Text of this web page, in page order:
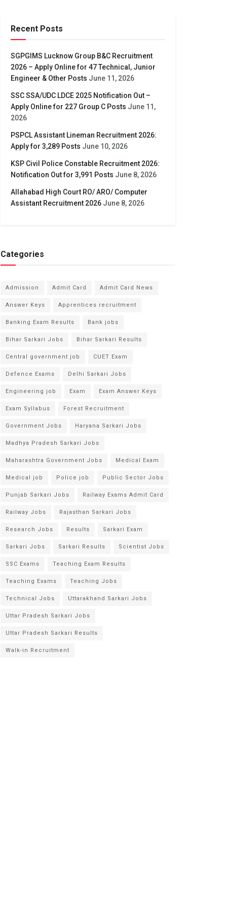
Recent Posts
SGPGIMS Lucknow Group B&C Recruitment
2026 – Apply Online for 47 Technical, Junior
Engineer & Other Posts June 11, 2026
SSC SSA/UDC LDCE 2025 Notification Out –
Apply Online for 227 Group C Posts June 11,
2026
PSPCL Assistant Lineman Recruitment 2026:
Apply for 3,289 Posts June 10, 2026
KSP Civil Police Constable Recruitment 2026:
Notification Out for 3,991 Posts June 8, 2026
Allahabad High Court RO/ ARO/ Computer
Assistant Recruitment 2026 June 8, 2026
Categories
Admission Admit Card Admit Card News
Answer Keys Apprentices recruitment
Banking Exam Results Bank jobs
Bihar Sarkari Jobs Bihar Sarkari Results
Central government job CUET Exam
Defence Exams Delhi Sarkari Jobs
Engineering job Exam Exam Answer Keys
Exam Syllabus Forest Recruitment
Government Jobs Haryana Sarkari Jobs
Madhya Pradesh Sarkari Jobs
Maharashtra Government Jobs Medical Exam
Medical job Police job Public Sector Jobs
Punjab Sarkari Jobs Railway Exams Admit Card
Railway Jobs Rajasthan Sarkari Jobs
Research Jobs Results Sarkari Exam
Sarkari Jobs Sarkari Results Scientist Jobs
SSC Exams Teaching Exam Results
Teaching Exams Teaching Jobs
Technical Jobs Uttarakhand Sarkari Jobs
Uttar Pradesh Sarkari Jobs
Uttar Pradesh Sarkari Results
Walk-in Recruitment